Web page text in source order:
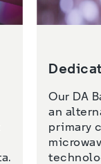
Our DA
an
primary